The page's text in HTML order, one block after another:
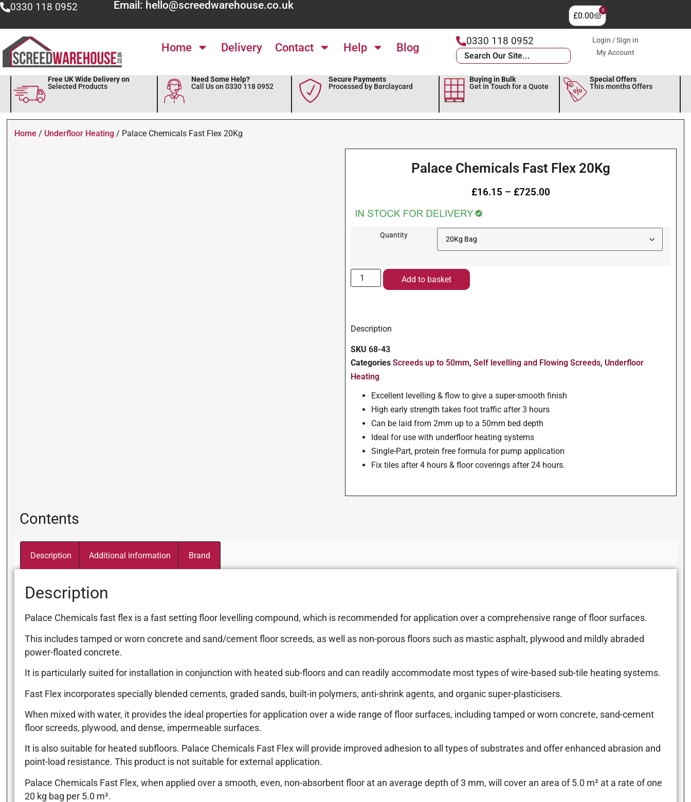
0330 118 0952 Email: hello@screedwarehouse.co.uk
£0.00
0
Home Delivery Contact Help Blog 0330 118 0952
Login / Sign in
My Account
Free UK Wide Delivery on
Selected Products
Need Some Help?
Call Us on 0330 118 0952
Secure Payments
Processed by Barclaycard
Buying in Bulk
Get in Touch for a Quote
Special Offers
This months Offers
Home / Underfloor Heating / Palace Chemicals Fast Flex 20Kg
Palace Chemicals Fast Flex 20Kg
£16.15 – £725.00
Quantity
Add to basket
Description
SKU68-43
Categories Screeds up to 50mm,Self levelling and Flowing Screeds, Underfloor
Heating
Excellent levelling & flow to give a super-smooth finish
High early strength takes foot traffic after 3 hours
Can be laid from 2mm up to a 50mm bed depth
Ideal for use with underfloor heating systems
Single-Part, protein free formula for pump application
Fix tiles after 4 hours & floor coverings after 24 hours.
Contents
Description Additional information Brand
Description
Palace Chemicals fast flex is a fast setting floor levelling compound, which is recommended for application over a comprehensive range of floor surfaces.
This includes tamped or worn concrete and sand/cement floor screeds, as well as non-porous floors such as mastic asphalt, plywood and mildly abraded
power-floated concrete.
It is particularly suited for installation in conjunction with heated sub-floors and can readily accommodate most types of wire-based sub-tile heating systems.
Fast Flex incorporates specially blended cements, graded sands, built-in polymers, anti-shrink agents, and organic super-plasticisers.
When mixed with water, it provides the ideal properties for application over a wide range of floor surfaces, including tamped or worn concrete, sand-cement
floor screeds, plywood, and dense, impermeable surfaces.
It is also suitable for heated subfloors. Palace Chemicals Fast Flex will provide improved adhesion to all types of substrates and offer enhanced abrasion and
point-load resistance. This product is not suitable for external application.
Palace Chemicals Fast Flex, when applied over a smooth, even, non-absorbent floor at an average depth of 3 mm, will cover an area of 5.0 m² at a rate of one
20 kg bag per 5.0 m².